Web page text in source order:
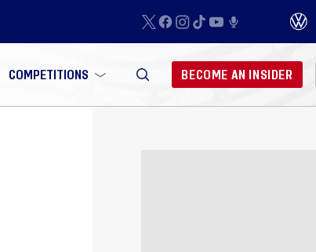
COMPETITIONS BECOME AN INSIDER